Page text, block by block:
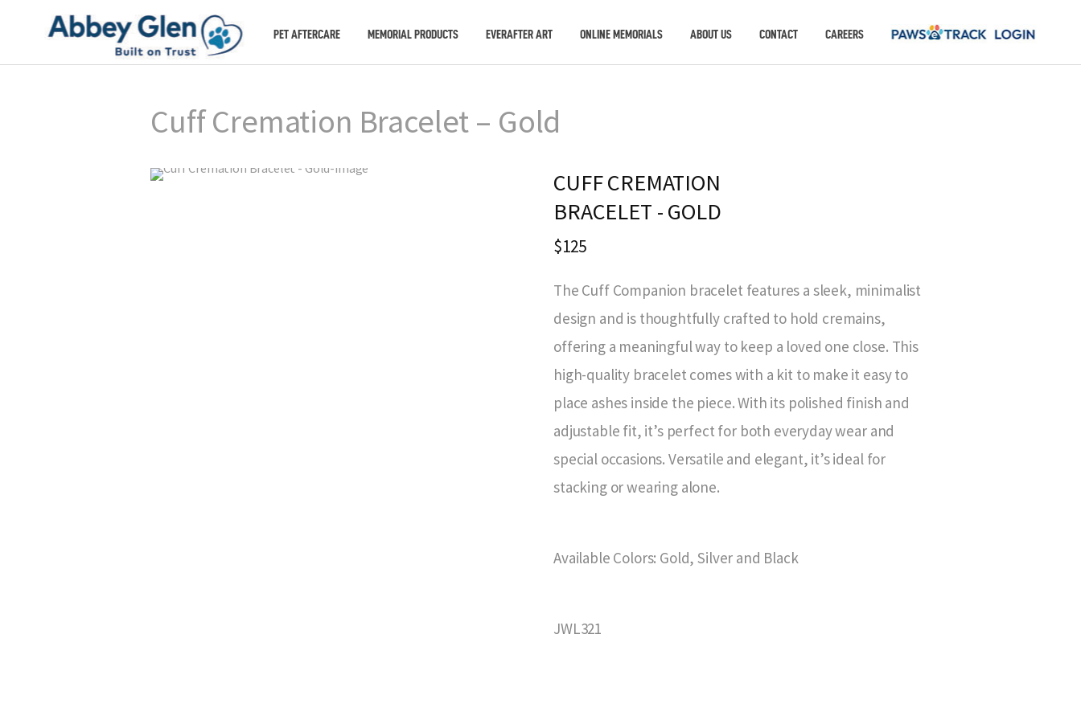
PET AFTERCARE MEMORIAL PRODUCTS EVERAFTER ART ONLINE MEMORIALS ABOUT US CONTACT CAREERS
Cuff Cremation Bracelet – Gold
CUFF CREMATION
BRACELET - GOLD
$125
The Cuff Companion bracelet features a sleek, minimalist
design and is thoughtfully crafted to hold cremains,
offering a meaningful way to keep a loved one close. This
high-quality bracelet comes with a kit to make it easy to
place ashes inside the piece. With its polished finish and
adjustable fit, it’s perfect for both everyday wear and
special occasions. Versatile and elegant, it’s ideal for
stacking or wearing alone.
Available Colors: Gold, Silver and Black
JWL321